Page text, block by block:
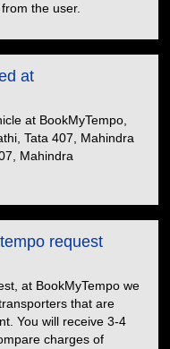
the user.
at
at BookMyTempo,
Tata 407, Mahindra
Mahindra
request
at BookMyTempo we
that are
You will receive 3-4
charges of